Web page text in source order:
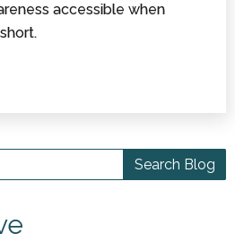
accessible when